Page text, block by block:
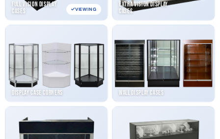
Full Vision Display
Cases
VIEWING
Extra Vision Display
Cases
Display Case Corners Wall Display Cases